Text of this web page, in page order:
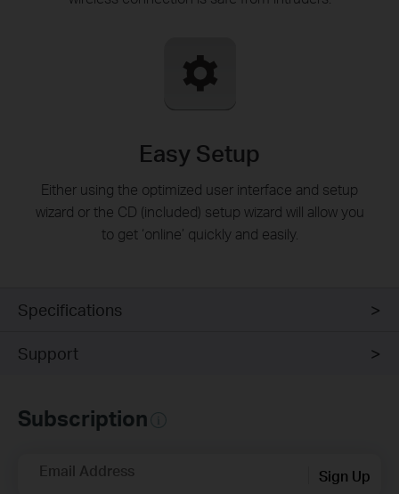
Easy Setup
Either using the optimized user interface and setup
wizard or the CD (included) setup wizard will allow you
to get ‘online’ quickly and easily.
Specifications
Support
Subscription
Email Address Sign Up